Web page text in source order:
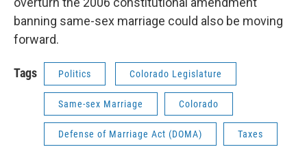
banning same-sex marriage could also be moving
forward.
Tags Politics Colorado Legislature
Same-sex Marriage Colorado
Defense of Marriage Act (DOMA) Taxes